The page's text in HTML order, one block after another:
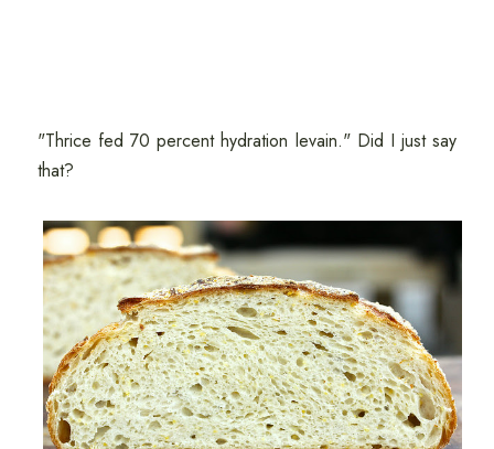
"Thrice fed 70 percent hydration levain." Did I just say
that?